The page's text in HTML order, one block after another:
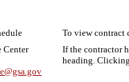
To view contract
Center
If the contractor
heading.